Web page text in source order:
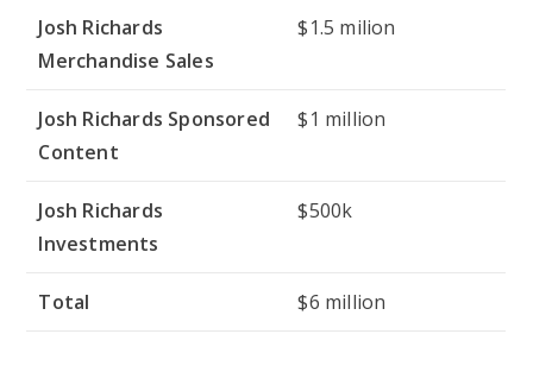
Josh Richards
Merchandise Sales
$1.5 milion
Josh Richards Sponsored
Content
$1 million
Josh Richards
Investments
$500k
Total $6 million